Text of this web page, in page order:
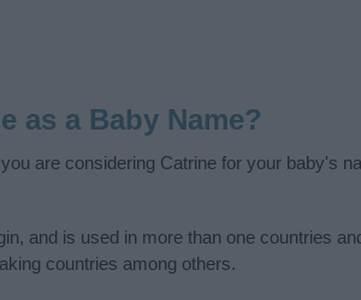
as a Baby Name?
are considering Catrine for your baby's
and is used in more than one countries
countries among others.